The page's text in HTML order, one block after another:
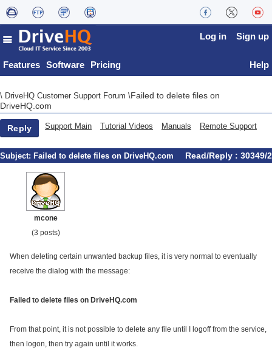
Features Software Pricing
Log in Sign up
Help
\ DriveHQ Customer Support Forum \Failed to delete files on
DriveHQ.com
Reply Support Main Tutorial Videos Manuals Remote Support
Subject: Failed to delete files on DriveHQ.com Read/Reply : 30349/2
mcone
(3 posts)
When deleting certain unwanted backup files, it is very normal to eventually
receive the dialog with the message:
Failed to delete files on DriveHQ.com
From that point, it is not possible to delete any file until I logoff from the service,
then logon, then try again until it works.